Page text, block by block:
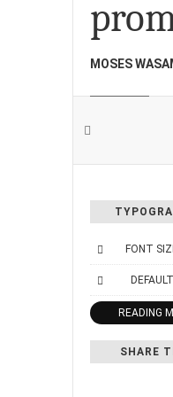
MOSES
FONT
DEFAULT
READING
SHARE